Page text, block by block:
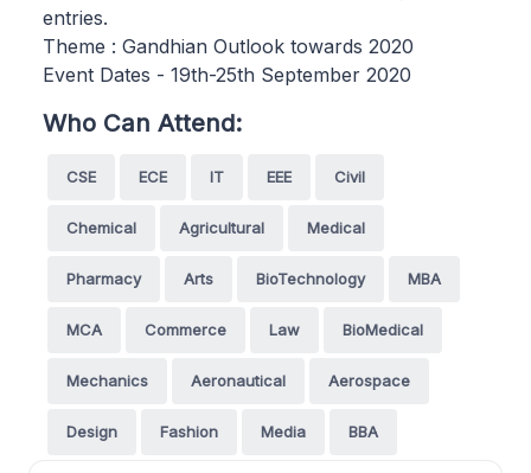
entries.
Theme : Gandhian Outlook towards 2020
Event Dates - 19th-25th September 2020
Who Can Attend:
CSE ECE IT EEE Civil
Chemical Agricultural Medical
Pharmacy Arts BioTechnology MBA
MCA Commerce Law BioMedical
Mechanics Aeronautical Aerospace
Design Fashion Media BBA